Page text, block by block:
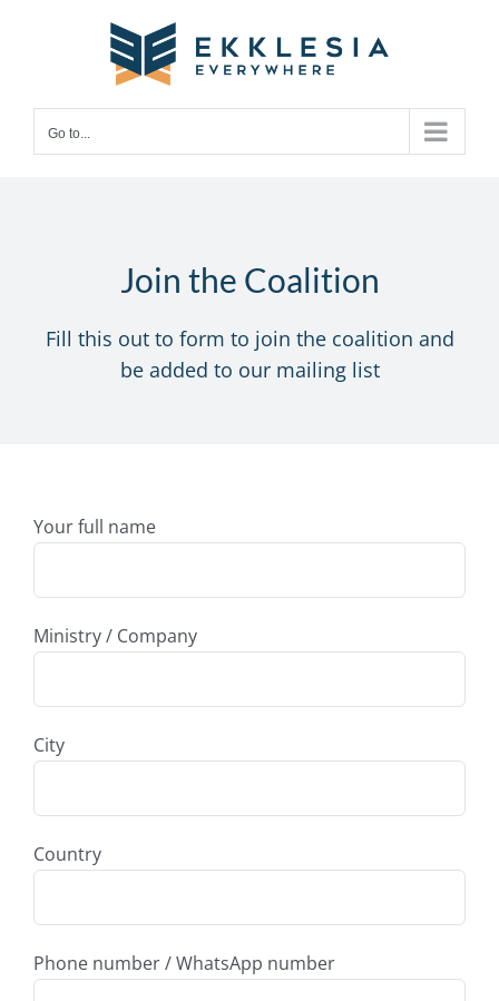
Go to...
Join the Coalition
Fill this out to form to join the coalition and
be added to our mailing list
Your full name
Ministry / Company
City
Country
Phone number / WhatsApp number